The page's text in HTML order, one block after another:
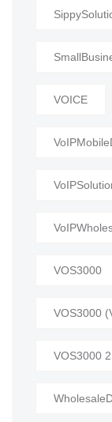
VOICE
VOS3000
VOS3000
VOS3000